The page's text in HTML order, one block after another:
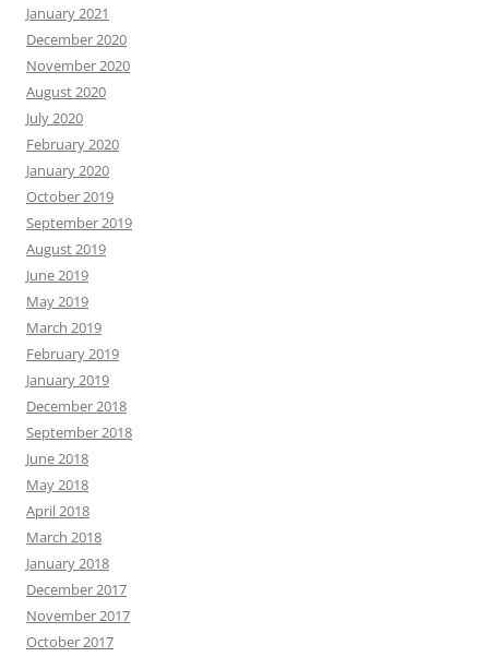
January 2021
December 2020
November 2020
August 2020
July 2020
February 2020
January 2020
October 2019
September 2019
August 2019
June 2019
May 2019
March 2019
February 2019
January 2019
December 2018
September 2018
June 2018
May 2018
April 2018
March 2018
January 2018
December 2017
November 2017
October 2017